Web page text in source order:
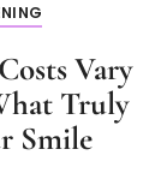
Vary
Truly
Smile